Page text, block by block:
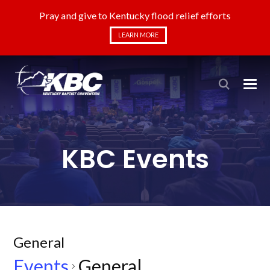
Pray and give to Kentucky flood relief efforts
LEARN MORE
KBC Events
General